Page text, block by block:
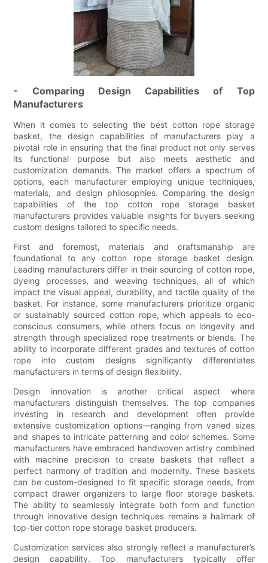
- Comparing Design Capabilities of Top
Manufacturers
When it comes to selecting the best cotton rope storage
basket, the design capabilities of manufacturers play a
pivotal role in ensuring that the final product not only serves
its functional purpose but also meets aesthetic and
customization demands. The market offers a spectrum of
options, each manufacturer employing unique techniques,
materials, and design philosophies. Comparing the design
capabilities of the top cotton rope storage basket
manufacturers provides valuable insights for buyers seeking
custom designs tailored to specific needs.
First and foremost, materials and craftsmanship are
foundational to any cotton rope storage basket design.
Leading manufacturers differ in their sourcing of cotton rope,
dyeing processes, and weaving techniques, all of which
impact the visual appeal, durability, and tactile quality of the
basket. For instance, some manufacturers prioritize organic
or sustainably sourced cotton rope, which appeals to eco-
conscious consumers, while others focus on longevity and
strength through specialized rope treatments or blends. The
ability to incorporate different grades and textures of cotton
rope into custom designs significantly differentiates
manufacturers in terms of design flexibility.
Design innovation is another critical aspect where
manufacturers distinguish themselves. The top companies
investing in research and development often provide
extensive customization options—ranging from varied sizes
and shapes to intricate patterning and color schemes. Some
manufacturers have embraced handwoven artistry combined
with machine precision to create baskets that reflect a
perfect harmony of tradition and modernity. These baskets
can be custom-designed to fit specific storage needs, from
compact drawer organizers to large floor storage baskets.
The ability to seamlessly integrate both form and function
through innovative design techniques remains a hallmark of
top-tier cotton rope storage basket producers.
Customization services also strongly reflect a manufacturer’s
design capability. Top manufacturers typically offer